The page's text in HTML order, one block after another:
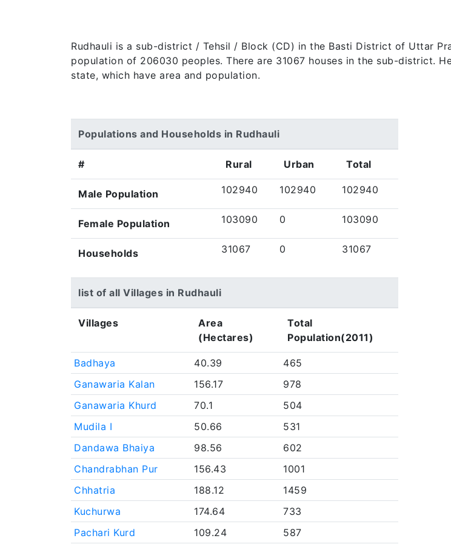
Rudhauli is a sub-district / Tehsil / Block (CD) in the Basti District of Uttar
population of 206030 peoples. There are 31067 houses in the sub-district.
state, which have area and population.
Populations and Households in Rudhauli
# Rural Urban Total
Male Population 102940 102940 102940
Female Population 103090 0 103090
Households 31067 0 31067
list of all Villages in Rudhauli
Villages
Area
(Hectares)
Total
Population(2011)
Badhaya 40.39
465
Ganawaria Kalan
156.17
978
Ganawaria Khurd
70.1
504
Mudila I
50.66
531
Dandawa Bhaiya
98.56
602
Chandrabhan Pur
156.43
1001
Chhatria
188.12
1459
Kuchurwa
174.64
733
Pachari Kurd
109.24
587